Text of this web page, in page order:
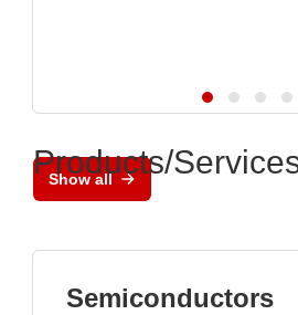
Show all
Products/
Semiconductors